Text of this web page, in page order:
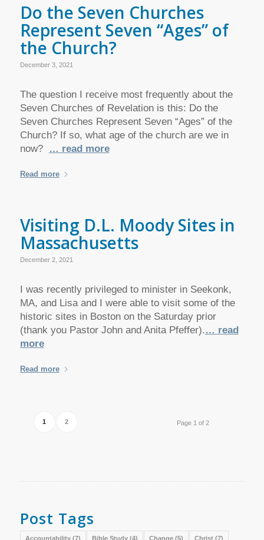
Do the Seven Churches
Represent Seven “Ages” of
the Church?
December 3, 2021
The question I receive most frequently about the
Seven Churches of Revelation is this: Do the
Seven Churches Represent Seven “Ages” of the
Church? If so, what age of the church are we in
now?
… read more
Read more
Visiting D.L. Moody Sites in
Massachusetts
December 2, 2021
I was recently privileged to minister in Seekonk,
MA, and Lisa and I were able to visit some of the
historic sites in Boston on the Saturday prior
(thank you Pastor John and Anita Pfeffer).… read
more
Read more
Page 1 of 2
1 2
Post Tags
Accountability(7) Bible Study(4) Change(5) Christ(7)